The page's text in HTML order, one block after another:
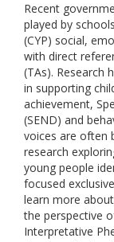
Recent
played by
(CYP) social,
with direct
(TAs). Research
in supporting
achievement,
(SEND) and
voices are often
research
young people
focused
learn more
the perspective
Interpretative